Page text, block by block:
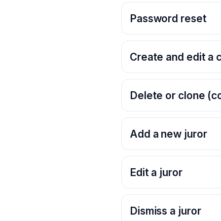
Password reset
Create and edit a
Delete or clone
Add a new juror
Edit a juror
Dismiss a juror